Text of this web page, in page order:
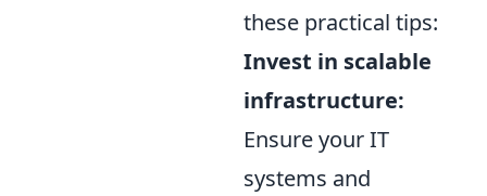
these practical tips:
Invest in scalable
infrastructure:
Ensure your IT
systems and